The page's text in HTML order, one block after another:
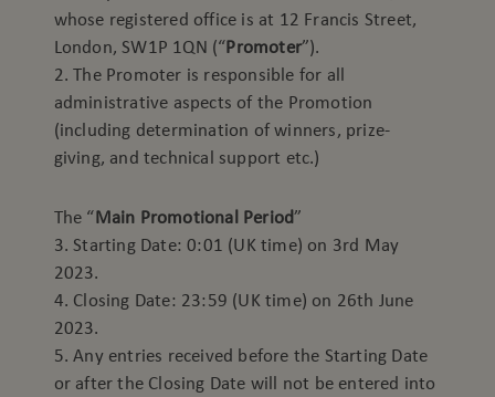
whose registered office is at 12 Francis Street,
London, SW1P 1QN (“Promoter”).
2. The Promoter is responsible for all
administrative aspects of the Promotion
(including determination of winners, prize-
giving, and technical support etc.)
The “Main Promotional Period”
3. Starting Date: 0:01 (UK time) on 3rd May
2023.
4. Closing Date: 23:59 (UK time) on 26th June
2023.
5. Any entries received before the Starting Date
or after the Closing Date will not be entered into